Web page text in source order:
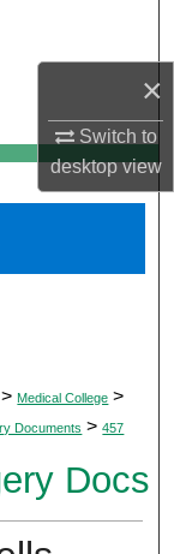
×
Switch to
desktopview
> Medical College >
Documents > 457
Docs